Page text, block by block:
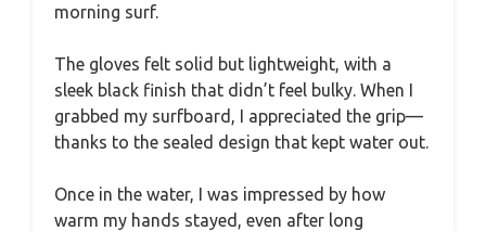
morning surf.
The gloves felt solid but lightweight, with a
sleek black finish that didn’t feel bulky. When I
grabbed my surfboard, I appreciated the grip—
thanks to the sealed design that kept water out.
Once in the water, I was impressed by how
warm my hands stayed, even after long